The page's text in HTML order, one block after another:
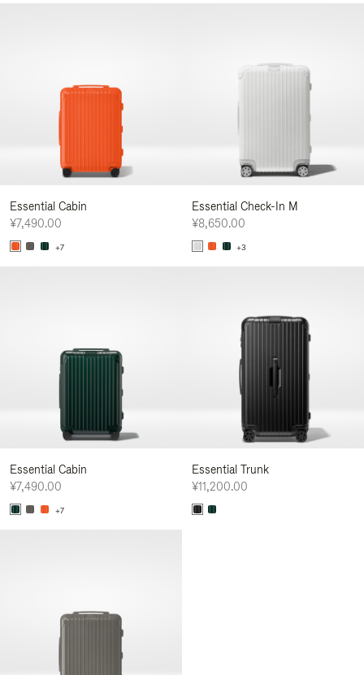
Essential Cabin
¥7,490.00
+7
Essential Check-In M
¥8,650.00
+3
Essential Cabin
¥7,490.00
+7
Essential Trunk
¥11,200.00